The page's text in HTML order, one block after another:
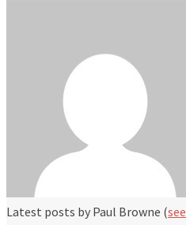
Latest posts by Paul Browne (